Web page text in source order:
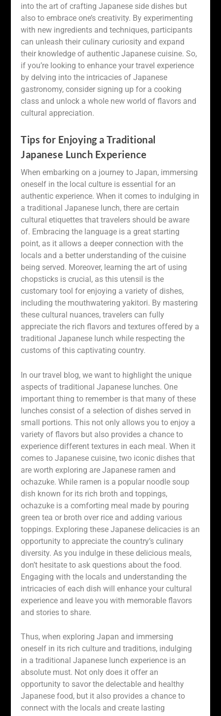
into the art of crafting Japanese side dishes but
also to embrace one’s creativity. By experimenting
with new ingredients and techniques, participants
can unleash their culinary curiosity and expand
their knowledge of authentic Japanese cuisine. So,
if you’re looking to enhance your travel experience
by delving into the intricacies of Japanese
gastronomy, consider signing up for a cooking
class and unlock a whole new world of flavors and
cultural appreciation.
Tips for Enjoying a Traditional
Japanese Lunch Experience
When embarking on a journey to Japan, immersing
oneself in the local culture is essential for an
authentic experience. When it comes to indulging in
a traditional Japanese lunch, there are certain
cultural etiquettes that travelers should be aware
of. Embracing the language is a great starting
point, as it allows a deeper connection with the
locals and a better understanding of the cuisine
being served. Moreover, learning the art of using
chopsticks is crucial, as this utensil is the
customary tool for enjoying a variety of dishes,
including the mouthwatering yakitori. By mastering
these cultural nuances, travelers can fully
appreciate the rich flavors and textures offered by a
traditional Japanese lunch while respecting the
customs of this captivating country.
In our travel blog, we want to highlight the unique
aspects of traditional Japanese lunches. One
important thing to remember is that many of these
lunches consist of a selection of dishes served in
small portions. This not only allows you to enjoy a
variety of flavors but also provides a chance to
experience different textures in each meal. When it
comes to Japanese cuisine, two iconic dishes that
are worth exploring are Japanese ramen and
ochazuke. While ramen is a popular noodle soup
dish known for its rich broth and toppings,
ochazuke is a comforting meal made by pouring
green tea or broth over rice and adding various
toppings. Exploring these Japanese delicacies is an
opportunity to appreciate the country’s culinary
diversity. As you indulge in these delicious meals,
don’t hesitate to ask questions about the food.
Engaging with the locals and understanding the
intricacies of each dish will enhance your cultural
experience and leave you with memorable flavors
and stories to share.
Thus, when exploring Japan and immersing
oneself in its rich culture and traditions, indulging
in a traditional Japanese lunch experience is an
absolute must. Not only does it offer an
opportunity to savor the delectable and healthy
Japanese food, but it also provides a chance to
connect with the locals and create lasting